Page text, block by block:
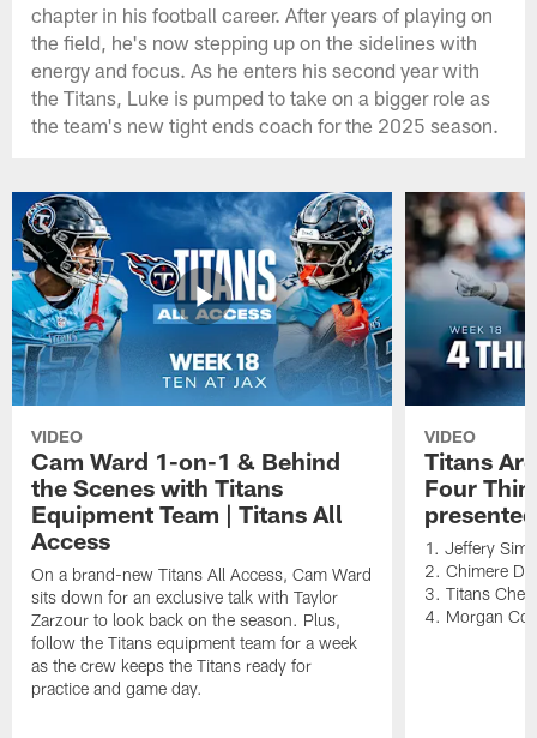
chapter in his football career. After years of playing on
the field, he's now stepping up on the sidelines with
energy and focus. As he enters his second year with
the Titans, Luke is pumped to take on a bigger role as
the team's new tight ends coach for the 2025 season.
VIDEO
Cam Ward 1-on-1 & Behind
the Scenes with Titans
Equipment Team | Titans All
Access
On a brand-new Titans All Access, Cam Ward
sits down for an exclusive talk with Taylor
Zarzour to look back on the season. Plus,
follow the Titans equipment team for a week
as the crew keeps the Titans ready for
practice and game day.
VIDEO
Titans
Four
1. Jeffery
2. Chimere
3. Titans
4. Morgan